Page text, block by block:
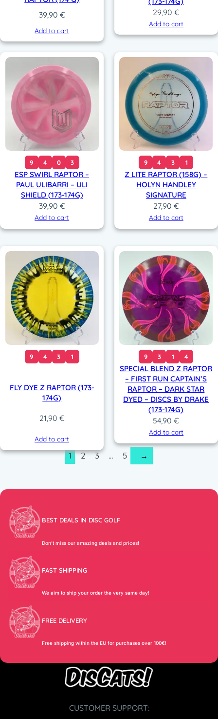
39,90 €
Add to cart
29,90 €
Add to cart
9 4 0 3
ESP SWIRL RAPTOR –
PAUL ULIBARRI – ULI
SHIELD (173-174G)
39,90 €
Add to cart
9 4 3 1
Z LITE RAPTOR (158G) –
HOLYN HANDLEY
SIGNATURE
27,90 €
Add to cart
9 4 3 1
FLY DYE Z RAPTOR (173-
174G)
21,90 €
Add to cart
9 3 1 4
SPECIAL BLEND Z RAPTOR
– FIRST RUN CAPTAIN’S
RAPTOR – DARK STAR
DYED – DISCS BY DRAKE
(173-174G)
54,90€
Add to cart
1 2 3 … 5 →
BEST DEALS IN DISC GOLF
Don’t miss our amazing deals and prices!
FAST SHIPPING
We aim to ship your order the very same day!
FREE DELIVERY
Free shipping within the EU for purchases over 100€!
CUSTOMER SUPPORT: